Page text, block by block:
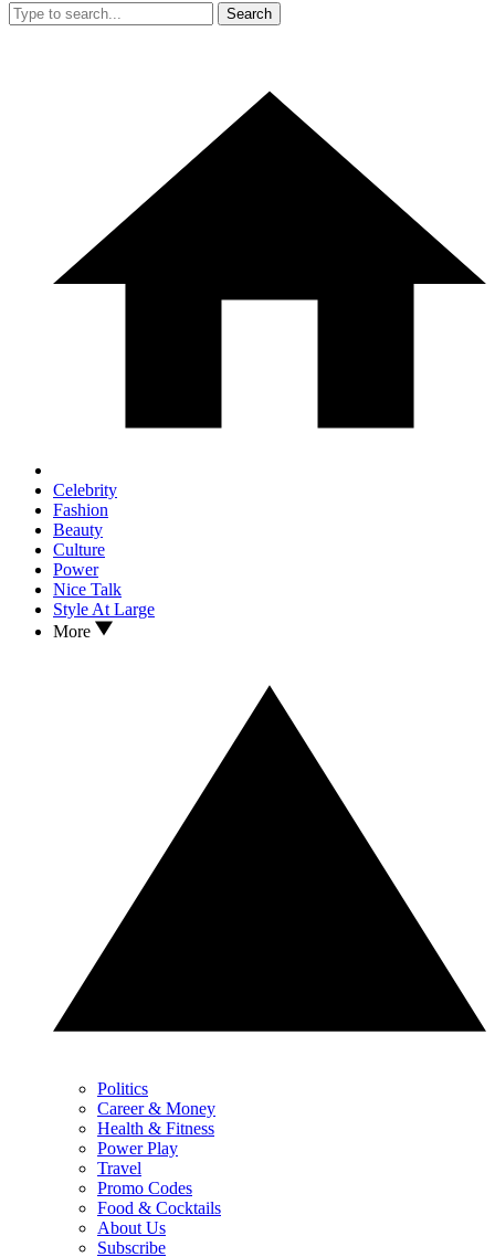
Search
Celebrity
Fashion
Beauty
Culture
Power
Nice Talk
Style At Large
More
Politics
Career & Money
Health & Fitness
Power Play
Travel
Promo Codes
Food & Cocktails
About Us
Subscribe